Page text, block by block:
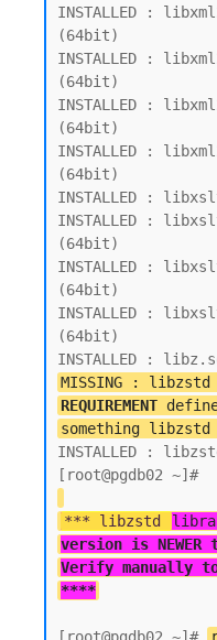
INSTALLED :
(64bit)
INSTALLED :
(64bit)
INSTALLED :
(64bit)
INSTALLED :
(64bit)
INSTALLED :
INSTALLED :
(64bit)
INSTALLED :
(64bit)
INSTALLED :
(64bit)
MISSING :
REQUIREMENT
something libzstd
INSTALLED :
*** libzstd
version is
Verify manually
****